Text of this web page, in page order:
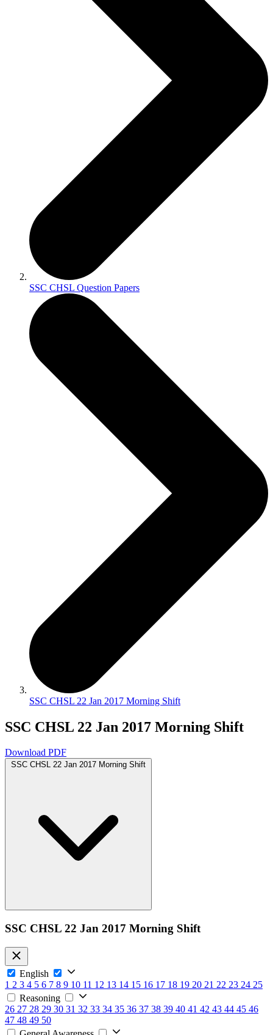
SSC CHSL Question Papers
SSC CHSL 22 Jan 2017 Morning Shift
SSC CHSL 22 Jan 2017 Morning Shift
Download PDF
SSC CHSL 22 Jan 2017 Morning Shift
SSC CHSL 22 Jan 2017 Morning Shift
English
1 2 3 4 5 6 7 8 9 10 11 12 13 14 15 16 17 18 19 20 21 22 23 24 25
Reasoning
26 27 28 29 30 31 32 33 34 35 36 37 38 39 40 41 42 43 44 45 46
47 48 49 50